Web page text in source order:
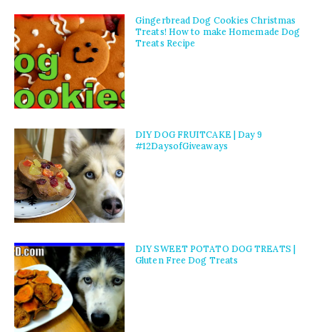
Gingerbread Dog Cookies Christmas
Treats! How to make Homemade Dog
Treats Recipe
DIY DOG FRUITCAKE | Day 9
#12DaysofGiveaways
DIY SWEET POTATO DOG TREATS |
Gluten Free Dog Treats